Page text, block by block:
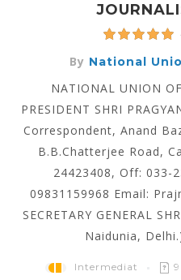
By National
NATIONAL UNION
PRESIDENT SHRI
Correspondent, Anand
B.B.Chatterjee Road,
24423408, Off: 033-
09831159968 Email:
SECRETARY GENERAL
Naidunia,
Intermediat